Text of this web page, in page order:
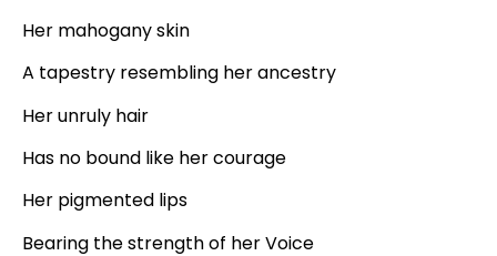
Her mahogany skin
A tapestry resembling her ancestry
Her unruly hair
Has no bound like her courage
Her pigmented lips
Bearing the strength of her Voice